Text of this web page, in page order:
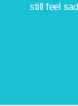
still feel